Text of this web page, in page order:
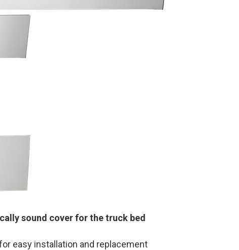
sound cover for the truck bed
easy installation and replacement